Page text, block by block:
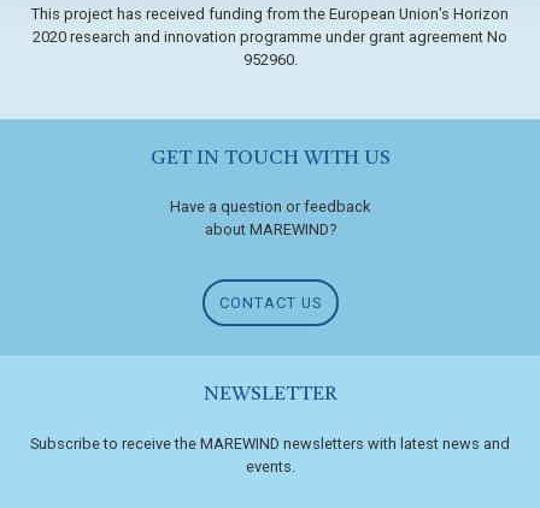
This project has received funding from the European Union’s Horizon
2020 research and innovation programme under grant agreement No
952960.
GET IN TOUCH WITH US
Have a question or feedback
about MAREWIND?
CONTACT US
NEWSLETTER
Subscribe to receive the MAREWIND newsletters with latest news and
events.